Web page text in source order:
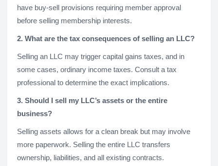
have buy-sell provisions requiring member approval
before selling membership interests.
2. What are the tax consequences of selling an LLC?
Selling an LLC may trigger capital gains taxes, and in
some cases, ordinary income taxes. Consult a tax
professional to determine the exact implications.
3. Should I sell my LLC’s assets or the entire
business?
Selling assets allows for a clean break but may involve
more paperwork. Selling the entire LLC transfers
ownership, liabilities, and all existing contracts.